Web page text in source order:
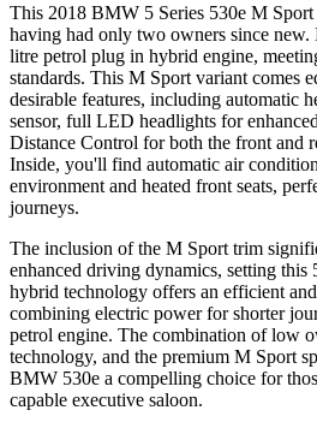
This 2018 BMW 5 Series 530e M Sport
having had only two owners since new.
litre petrol plug in hybrid engine,
standards. This M Sport variant comes
desirable features, including automatic
sensor, full LED headlights for
Distance Control for both the front and
Inside, you'll find automatic air
environment and heated front seats,
journeys.
The inclusion of the M Sport trim
enhanced driving dynamics, setting this
hybrid technology offers an efficient
combining electric power for shorter
petrol engine. The combination of low
technology, and the premium M Sport
BMW 530e a compelling choice for
capable executive saloon.